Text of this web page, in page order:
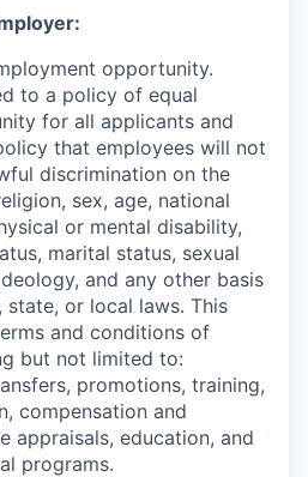
opportunity.
to a policy of equal
for all applicants and
that employees will not
discrimination on the
sex, age, national
or mental disability,
marital status, sexual
and any other basis
or local laws. This
and conditions of
but not limited to:
promotions, training,
compensation and
appraisals, education, and
programs.